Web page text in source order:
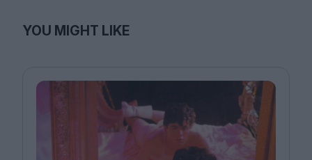
YOU MIGHT LIKE